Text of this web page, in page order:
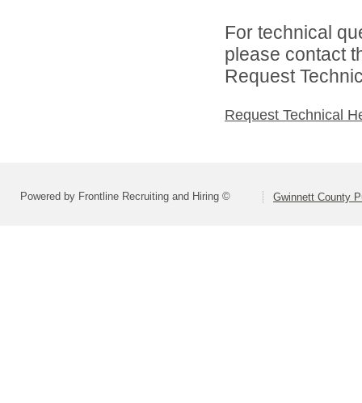
For technical
please contact
Request
Request Technical
Powered by Frontline Recruiting and Hiring © Gwinnett County